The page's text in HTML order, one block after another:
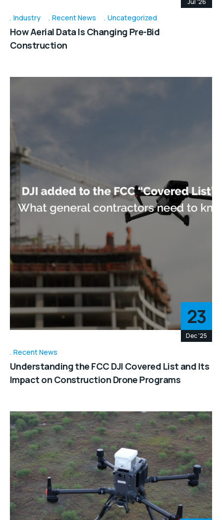
Jul '26
Industry Recent News Uncategorized
How Aerial Data Is Changing Pre-Bid
Construction
23
Dec '25
Recent News
Understanding the FCC DJI Covered List and Its
Impact on Construction Drone Programs